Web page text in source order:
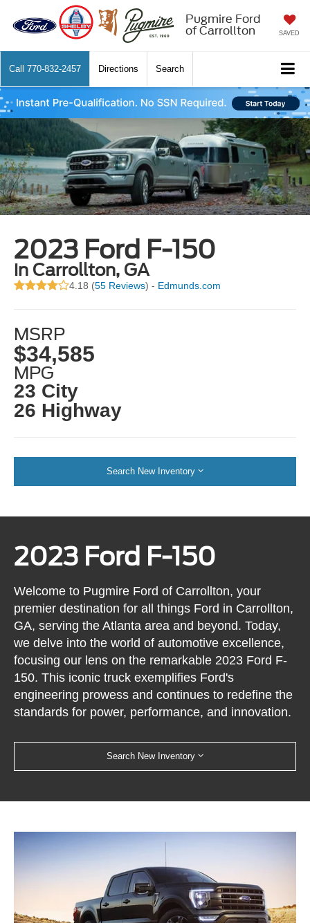
Pugmire Ford
of Carrollton
SAVED
Call 770-832-2457 Directions Search
2023 Ford F-150
in Carrollton, GA
4.18 (55 Reviews) - Edmunds.com
MSRP
$34,585
MPG
23 City
26 Highway
Search New Inventory
2023 Ford F-150
Welcome to Pugmire Ford of Carrollton, your
premier destination for all things Ford in Carrollton,
GA, serving the Atlanta area and beyond. Today,
we delve into the world of automotive excellence,
focusing our lens on the remarkable 2023 Ford F-
150. This iconic truck exemplifies Ford's
engineering prowess and continues to redefine the
standards for power, performance, and innovation.
Search New Inventory